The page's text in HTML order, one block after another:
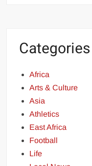
Categories
Africa
Arts & Culture
Asia
Athletics
East Africa
Football
Life